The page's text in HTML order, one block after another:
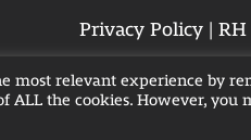
Privacy Policy | RH
Hot Tub Breaks in
most relevant experience by
ALL the cookies. However,